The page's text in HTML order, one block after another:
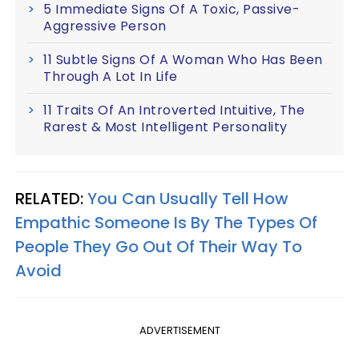
5 Immediate Signs Of A Toxic, Passive-
Aggressive Person
11 Subtle Signs Of A Woman Who Has Been
Through A Lot In Life
11 Traits Of An Introverted Intuitive, The
Rarest & Most Intelligent Personality
RELATED:You Can Usually Tell How
Empathic Someone Is By The Types Of
People They Go Out Of Their Way To
Avoid
ADVERTISEMENT